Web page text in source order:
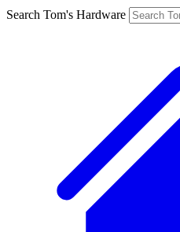
Search Tom's Hardware